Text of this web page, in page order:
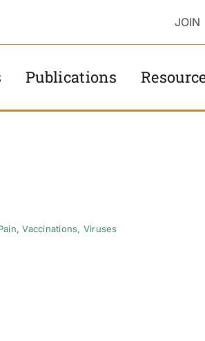
JOIN
Publications
,Vaccinations, Viruses